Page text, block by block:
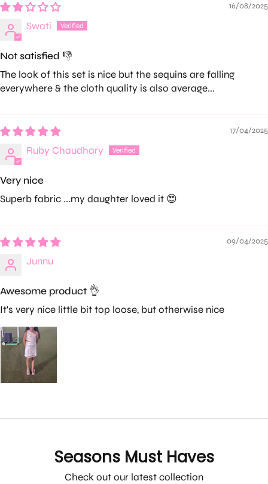
16/08/2025
Swati
Not satisfied 👎
The look of this set is nice but the sequins are falling
everywhere & the cloth quality is also average...
17/04/2025
Ruby Chaudhary
Very nice
Superb fabric ...my daughter loved it 😍
09/04/2025
Junnu
Awesome product 👌
It's very nice little bit top loose, but otherwise nice
Seasons Must Haves
Check out our latest collection